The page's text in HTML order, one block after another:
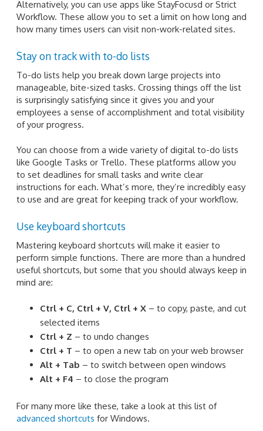
Alternatively, you can use apps like StayFocusd or Strict
Workflow. These allow you to set a limit on how long and
how many times users can visit non-work-related sites.
Stay on track with to-do lists
To-do lists help you break down large projects into
manageable, bite-sized tasks. Crossing things off the list
is surprisingly satisfying since it gives you and your
employees a sense of accomplishment and total visibility
of your progress.
You can choose from a wide variety of digital to-do lists
like Google Tasks or Trello. These platforms allow you
to set deadlines for small tasks and write clear
instructions for each. What’s more, they’re incredibly easy
to use and are great for keeping track of your workflow.
Use keyboard shortcuts
Mastering keyboard shortcuts will make it easier to
perform simple functions. There are more than a hundred
useful shortcuts, but some that you should always keep in
mind are:
Ctrl + C, Ctrl + V, Ctrl + X – to copy, paste, and cut
selected items
Ctrl + Z – to undo changes
Ctrl + T – to open a new tab on your web browser
Alt + Tab – to switch between open windows
Alt + F4 – to close the program
For many more like these, take a look at this list of
advanced shortcuts for Windows.